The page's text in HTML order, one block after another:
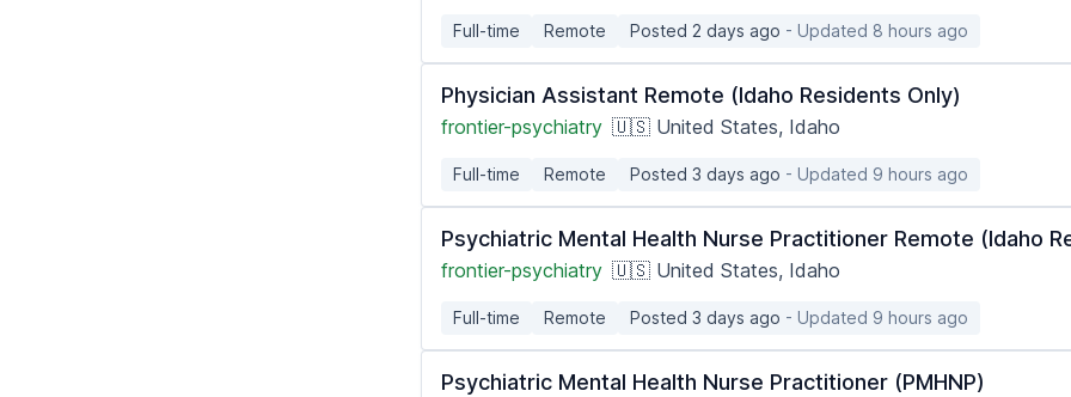
Full-time Remote Posted 2 days ago - Updated 8 hours ago
Physician Assistant Remote (Idaho Residents Only)
frontier-psychiatry 🇺🇸 United States, Idaho
Full-time Remote Posted 3 days ago - Updated 9 hours ago
Psychiatric Mental Health Nurse Practitioner Remote (Idaho
frontier-psychiatry 🇺🇸 United States, Idaho
Full-time Remote Posted 3 days ago - Updated 9 hours ago
Psychiatric Mental Health Nurse Practitioner (PMHNP)